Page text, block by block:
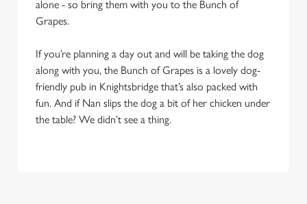
alone - so bring them with you to the Bunch of
Grapes.
If you’re planning a day out and will be taking the dog
along with you, the Bunch of Grapes is a lovely dog-
friendly pub in Knightsbridge that’s also packed with
fun. And if Nan slips the dog a bit of her chicken under
the table? We didn’t see a thing.